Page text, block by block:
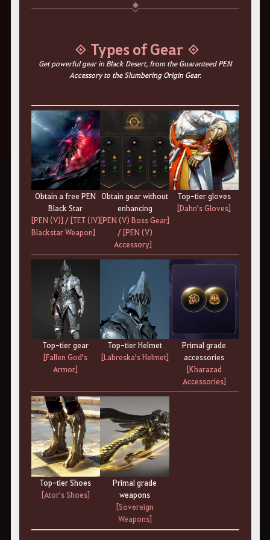
◈ Types of Gear ◈
Get powerful gear in Black Desert, from the Guaranteed PEN
Accessory to the Slumbering Origin Gear.
Obtain a free PEN
Black Star
[PEN (V)]/[TET (IV)
Blackstar Weapon]
Obtain gear without
enhancing
[PEN (V) Boss Gear]
/[PEN (V)
Accessory]
Top-tier gloves
[Dahn's Gloves]
Top-tier gear
[Fallen God's
Armor]
Top-tier Helmet
[Labreska's Helmet]
Primal grade
accessories
[Kharazad
Accessories]
Top-tier Shoes
[Ator's Shoes]
Primal grade
weapons
[Sovereign
Weapons]